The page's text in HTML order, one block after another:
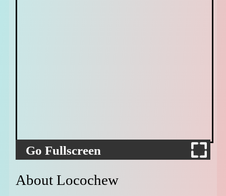
Go Fullscreen
About Locochew